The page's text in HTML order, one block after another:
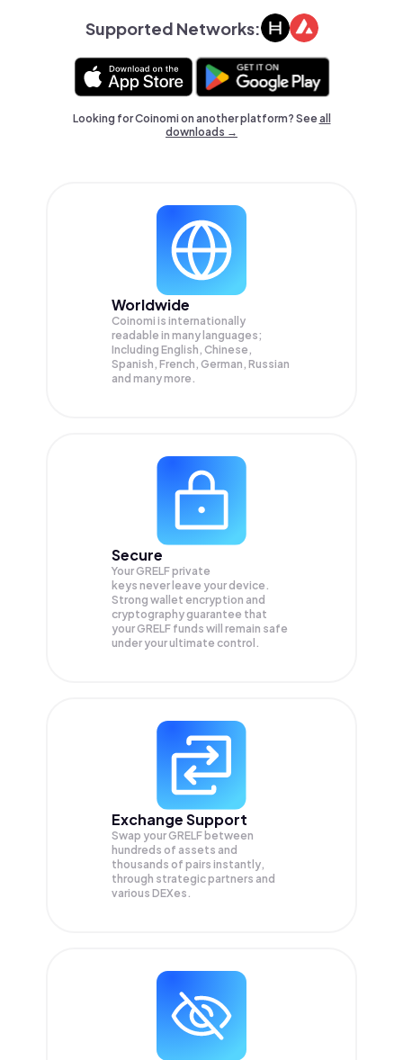
Supported Networks:
Looking for Coinomi on another platform? Seeall
downloads →
Worldwide
Coinomi is internationally
readable in many languages;
Including English, Chinese,
Spanish, French, German, Russian
and many more.
Secure
Your GRELF private
keys never leave your device.
Strong wallet encryption and
cryptography guarantee that
yourGRELF funds will remain safe
under your ultimate control.
Exchange Support
Swap yourGRELF between
hundreds of assets and
thousands of pairs instantly,
through strategic partners and
various DEXes.